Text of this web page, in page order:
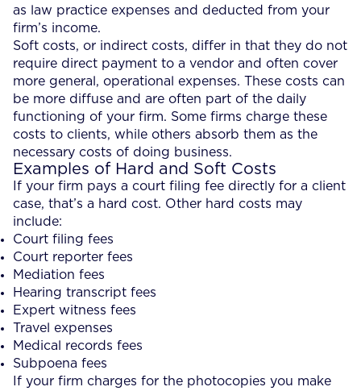
as law practice expenses and deducted from your
firm’s income.
Soft costs, or indirect costs, differ in that they do not
require direct payment to a vendor and often cover
more general, operational expenses. These costs can
be more diffuse and are often part of the daily
functioning of your firm. Some firms charge these
costs to clients, while others absorb them as the
necessary costs of doing business.
Examples of Hard and Soft Costs
If your firm pays a court filing fee directly for a client
case, that’s a hard cost. Other hard costs may
include:
Court filing fees
Court reporter fees
Mediation fees
Hearing transcript fees
Expert witness fees
Travel expenses
Medical records fees
Subpoena fees
If your firm charges for the photocopies you make